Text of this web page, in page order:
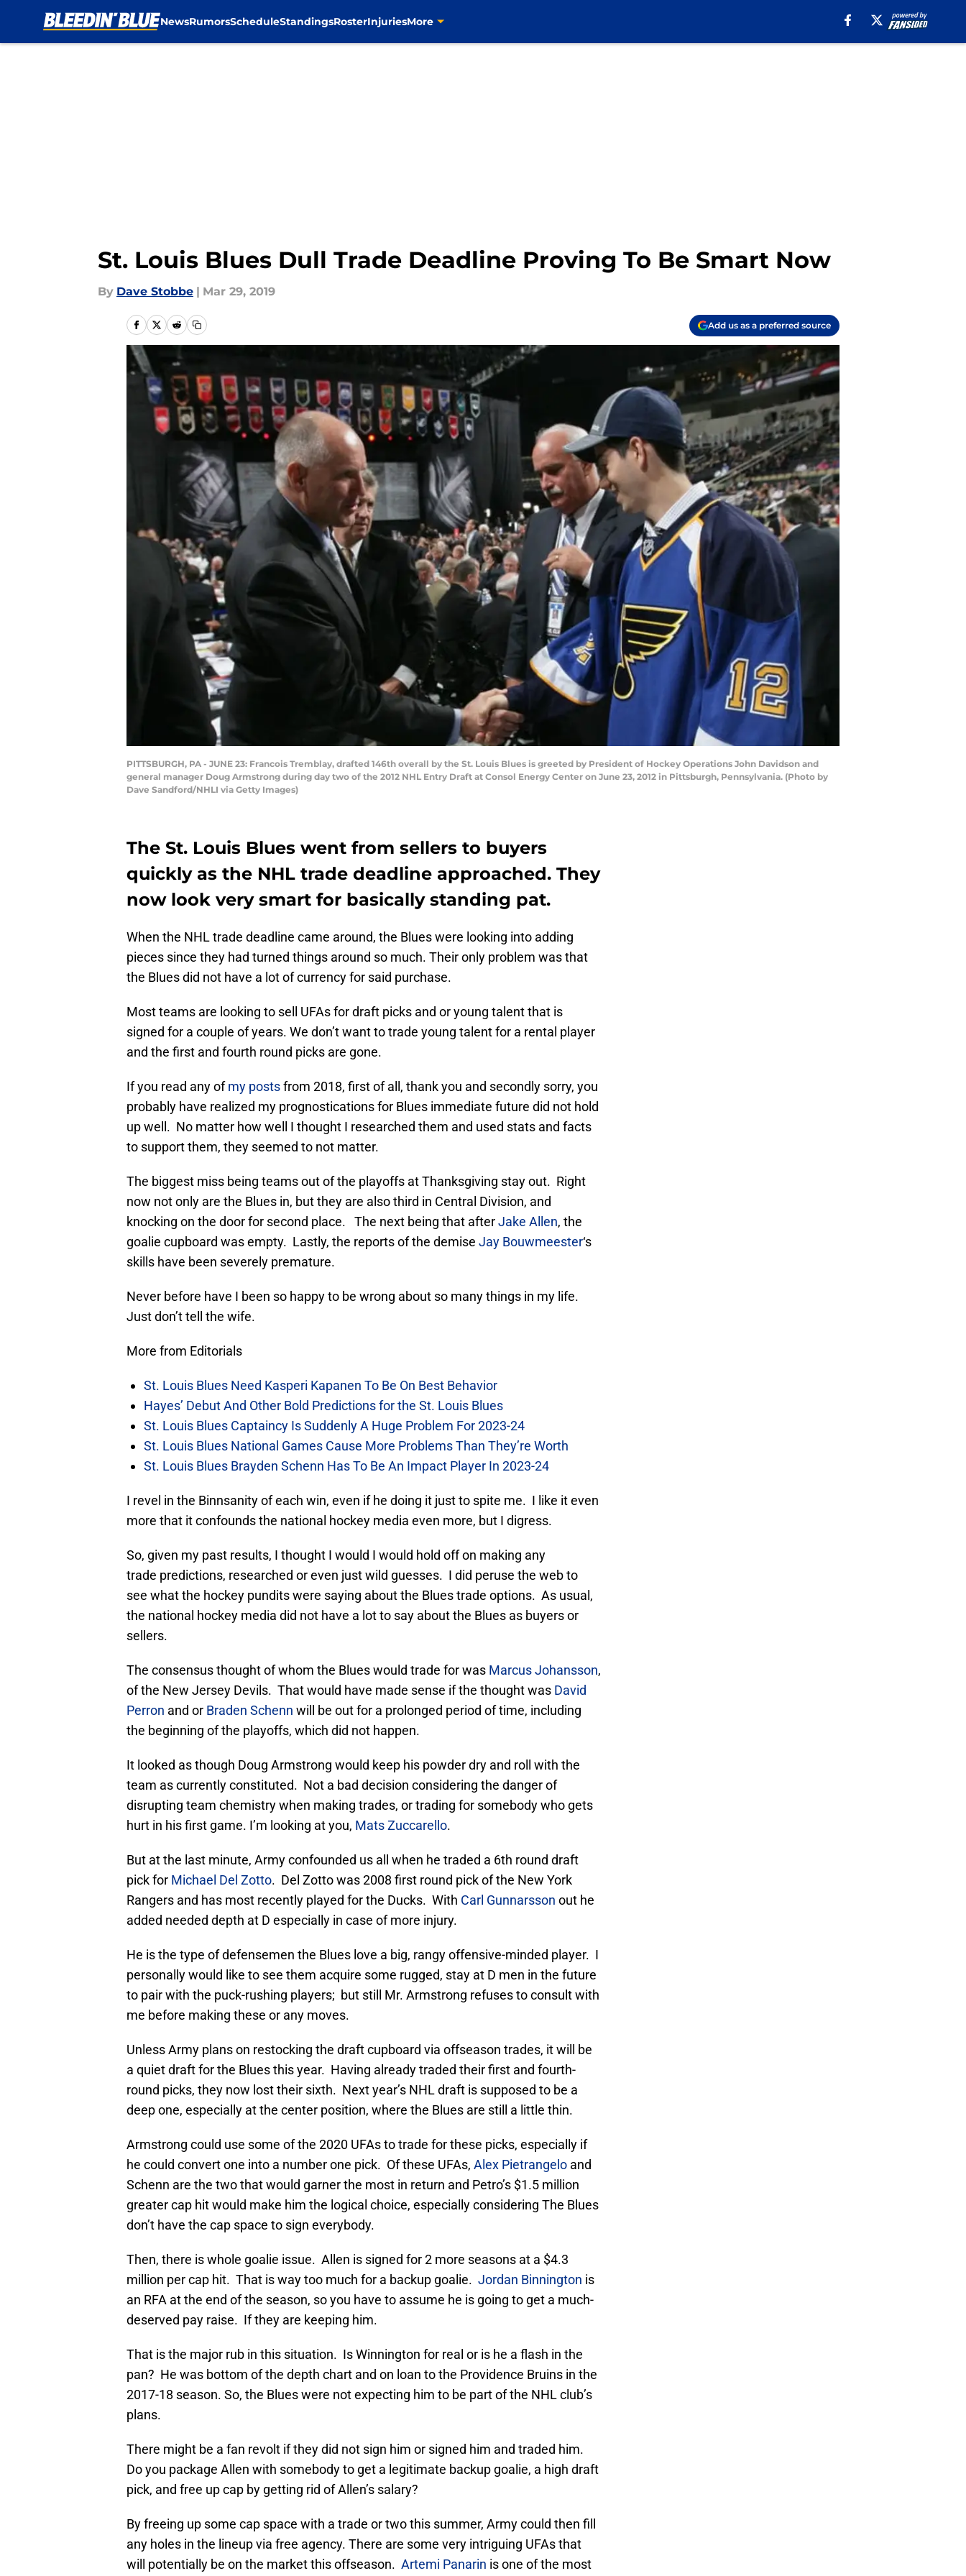
NewsRumorsScheduleStandingsRosterInjuriesMore
St. Louis Blues Dull Trade Deadline Proving To Be Smart Now
By Dave Stobbe | Mar 29, 2019
Add us as a preferred source
PITTSBURGH, PA - JUNE 23: Francois Tremblay, drafted 146th overall by the St. Louis Blues is greeted by President of Hockey Operations John Davidson and
general manager Doug Armstrong during day two of the 2012 NHL Entry Draft at Consol Energy Center on June 23, 2012 in Pittsburgh, Pennsylvania. (Photo by
Dave Sandford/NHLI via Getty Images)
The St. Louis Blues went from sellers to buyers
quickly as the NHL trade deadline approached. They
now look very smart for basically standing pat.
When the NHL trade deadline came around, the Blues were looking into adding
pieces since they had turned things around so much. Their only problem was that
the Blues did not have a lot of currency for said purchase.
Most teams are looking to sell UFAs for draft picks and or young talent that is
signed for a couple of years. We don’t want to trade young talent for a rental player
and the first and fourth round picks are gone.
If you read any ofmy postsfrom 2018, first of all, thank you and secondly sorry, you
probably have realized my prognostications for Blues immediate future did not hold
up well. No matter how well I thought I researched them and used stats and facts
to support them, they seemed to not matter.
The biggest miss being teams out of the playoffs at Thanksgiving stay out. Right
now not only are the Blues in, but they are also third in Central Division, and
knocking on the door for second place. The next being that afterJake Allen, the
goalie cupboard was empty. Lastly, the reports of the demise Jay Bouwmeester‘s
skills have been severely premature.
Never before have I been so happy to be wrong about so many things in my life.
Just don’t tell the wife.
More from Editorials
St. Louis Blues Need Kasperi Kapanen To Be On Best Behavior
Hayes’ Debut And Other Bold Predictions for the St. Louis Blues
St. Louis Blues Captaincy Is Suddenly A Huge Problem For 2023-24
St. Louis Blues National Games Cause More Problems Than They’re Worth
St. Louis Blues Brayden Schenn Has To Be An Impact Player In 2023-24
I revel in the Binnsanity of each win, even if he doing it just to spite me. I like it even
more that it confounds the national hockey media even more, but I digress.
So, given my past results, I thought I would I would hold off on making any
trade predictions, researched or even just wild guesses. I did peruse the web to
see what the hockey pundits were saying about the Blues trade options. As usual,
the national hockey media did not have a lot to say about the Blues as buyers or
sellers.
The consensus thought of whom the Blues would trade for was Marcus Johansson,
of the New Jersey Devils. That would have made sense if the thought was David
Perron and or Braden Schenn will be out for a prolonged period of time, including
the beginning of the playoffs, which did not happen.
It looked as though Doug Armstrong would keep his powder dry and roll with the
team as currently constituted. Not a bad decision considering the danger of
disrupting team chemistry when making trades, or trading for somebody who gets
hurt in his first game. I’m looking at you, Mats Zuccarello.
But at the last minute, Army confounded us all when he traded a 6th round draft
pick for Michael Del Zotto. Del Zotto was 2008 first round pick of the New York
Rangers and has most recently played for the Ducks. With Carl Gunnarsson out he
added needed depth at D especially in case of more injury.
He is the type of defensemen the Blues love a big, rangy offensive-minded player. I
personally would like to see them acquire some rugged, stay at D men in the future
to pair with the puck-rushing players; but still Mr. Armstrong refuses to consult with
me before making these or any moves.
Unless Army plans on restocking the draft cupboard via offseason trades, it will be
a quiet draft for the Blues this year. Having already traded their first and fourth-
round picks, they now lost their sixth. Next year’s NHL draft is supposed to be a
deep one, especially at the center position, where the Blues are still a little thin.
Armstrong could use some of the 2020 UFAs to trade for these picks, especially if
he could convert one into a number one pick. Of these UFAs, Alex Pietrangelo and
Schenn are the two that would garner the most in return and Petro’s $1.5 million
greater cap hit would make him the logical choice, especially considering The Blues
don’t have the cap space to sign everybody.
Then, there is whole goalie issue. Allen is signed for 2 more seasons at a $4.3
million per cap hit. That is way too much for a backup goalie. Jordan Binnington is
an RFA at the end of the season, so you have to assume he is going to get a much-
deserved pay raise. If they are keeping him.
That is the major rub in this situation. Is Winnington for real or is he a flash in the
pan? He was bottom of the depth chart and on loan to the Providence Bruins in the
2017-18 season. So, the Blues were not expecting him to be part of the NHL club’s
plans.
There might be a fan revolt if they did not sign him or signed him and traded him.
Do you package Allen with somebody to get a legitimate backup goalie, a high draft
pick, and free up cap by getting rid of Allen’s salary?
By freeing up some cap space with a trade or two this summer, Army could then fill
any holes in the lineup via free agency. There are some very intriguing UFAs that
will potentially be on the market this offseason. Artemi Panarin is one of the most